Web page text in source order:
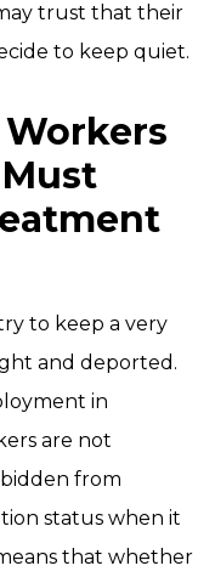
trust that their
to keep quiet.
to keep a very
and deported.
in
are not
from
status when it
that whether